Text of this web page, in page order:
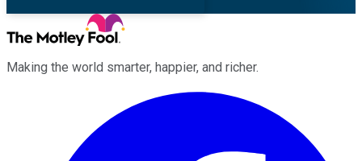
Making the world smarter, happier, and richer.